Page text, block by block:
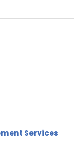
Services